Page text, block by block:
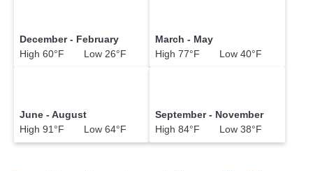
December - February
High 60°F Low 26°F
March - May
High 77°F Low 40°F
June - August
High 91°F Low 64°F
September - November
High 84°F Low 38°F